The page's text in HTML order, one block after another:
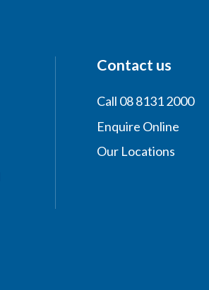
Contact us
Call 08 8131 2000
Enquire Online
Our Locations